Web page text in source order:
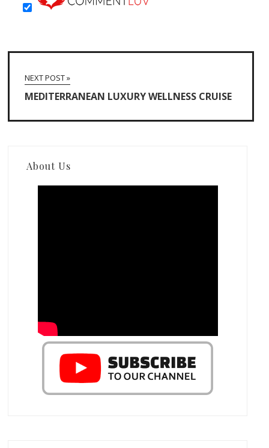
NEXT POST »
MEDITERRANEAN LUXURY WELLNESS CRUISE
About Us